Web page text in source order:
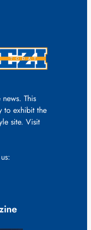
This
to exhibit the
site. Visit